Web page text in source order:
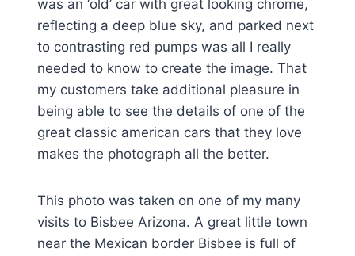
was an ‘old’ car with great looking chrome,
reflecting a deep blue sky, and parked next
to contrasting red pumps was all I really
needed to know to create the image. That
my customers take additional pleasure in
being able to see the details of one of the
great classic american cars that they love
makes the photograph all the better.
This photo was taken on one of my many
visits to Bisbee Arizona. A great little town
near the Mexican border Bisbee is full of